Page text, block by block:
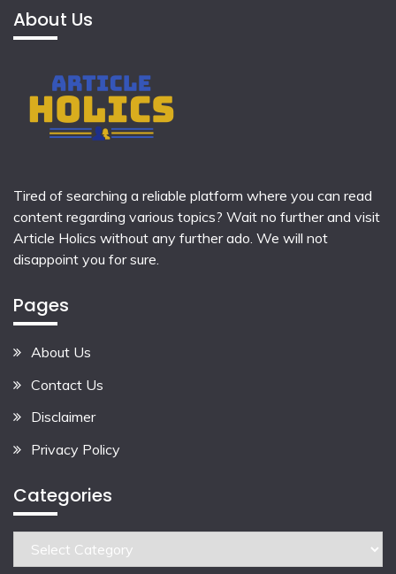
About Us
Tired of searching a reliable platform where you can read
content regarding various topics? Wait no further and visit
Article Holics without any further ado. We will not
disappoint you for sure.
Pages
About Us
Contact Us
Disclaimer
Privacy Policy
Categories
Categories